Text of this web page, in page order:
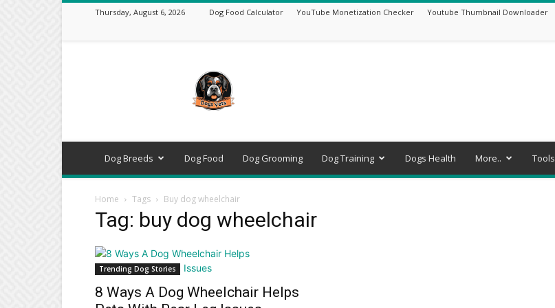
Thursday, August 6, 2026 Dog Food Calculator YouTube Monetization Checker Youtube Thumbnail Downloader
–
Expert
Dog
Breeds,
Training
Tools
Dog Breeds Dog Food Dog Grooming Dog Training Dogs Health More.. Tools
Home Tags Buy dog wheelchair
Tag: buy dog wheelchair
Trending Dog Stories
8 Ways A Dog Wheelchair Helps